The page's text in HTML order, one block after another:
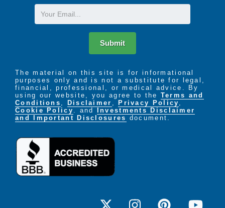
Email
Submit
The material on this site is for informational
purposes only and is not a substitute for legal,
financial, professional, or medical advice. By
using our website, you agree to the Terms and
Conditions
Disclaimer ,Privacy Policy
Cookie Policy
. and Investments Disclaimer
and Important Disclosures document.